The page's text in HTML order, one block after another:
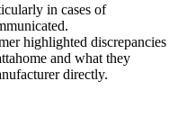
in cases of
highlighted discrepancies
and what they
directly.